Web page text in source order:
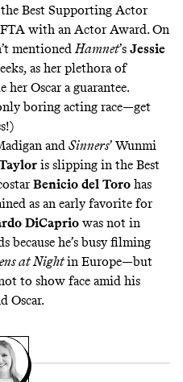
Best Supporting Actor
with an Actor Award. On
mentionedHamnet’s Jessie
as her plethora of
her Oscar a guarantee.
boring acting race—get
and Sinners’ Wunmi
is slipping in the Best
Benicio del Toro has
as an early favorite for
DiCaprio was not in
because he’s busy filming
at Nightin Europe—but
to show face amid his
Oscar.